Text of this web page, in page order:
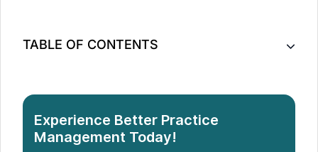
TABLE OF CONTENTS
What Are The Benefits of Fertility Massage?
Experience Better Practice
Management Today!